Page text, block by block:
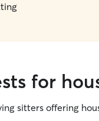
for
sitters offering